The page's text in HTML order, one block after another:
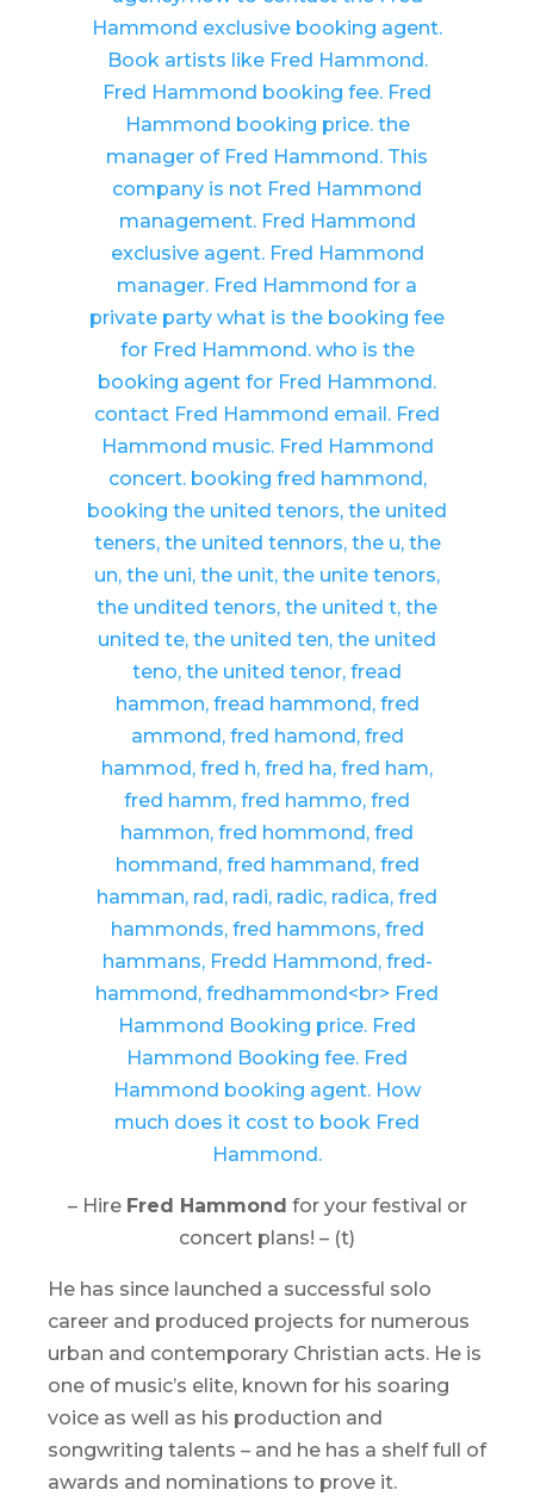
– Hire Fred Hammond for your festival or
concert plans! – (t)
He has since launched a successful solo
career and produced projects for numerous
urban and contemporary Christian acts. He is
one of music’s elite, known for his soaring
voice as well as his production and
songwriting talents – and he has a shelf full of
awards and nominations to prove it.